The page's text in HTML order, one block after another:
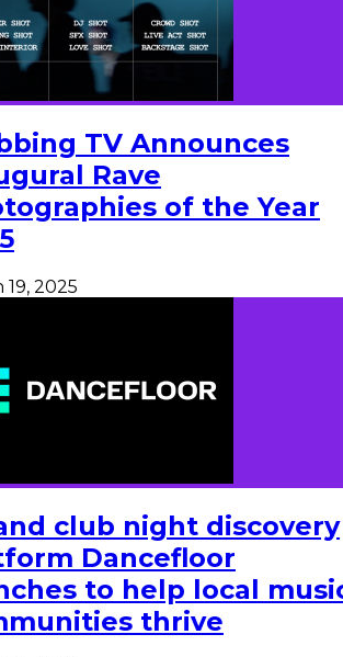
TV Announces
Rave
of the Year
19, 2025
club night discovery
Dancefloor
to help local
thrive